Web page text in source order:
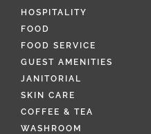
HOSPITALITY
FOOD
FOOD SERVICE
GUEST AMENITIES
JANITORIAL
SKIN CARE
COFFEE & TEA
WASHROOM